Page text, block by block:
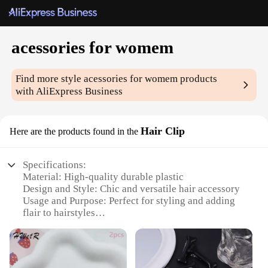
acessories for womem
Find more styleacessories for womem products
with AliExpress Business
Here are the products found in the Hair Clip
Specifications:
Material: High-quality durable plastic
Design and Style: Chic and versatile hair accessory
Usage and Purpose: Perfect for styling and adding
flair to hairstyles
Performance and Property: Secure grip to keep hair
in place
Parts and Accessories: Available in sets or